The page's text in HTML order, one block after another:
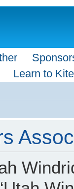
Learn to Kite